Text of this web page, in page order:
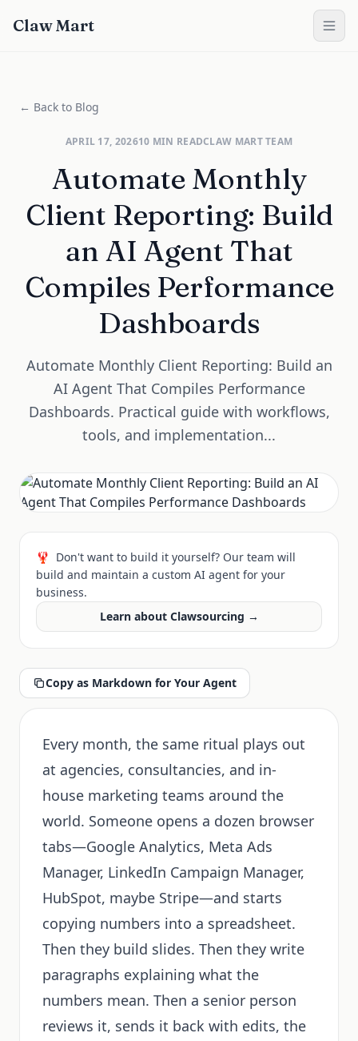
Claw Mart
← Back to Blog
APRIL 17, 202610 MIN READCLAW MART TEAM
Automate Monthly
Client Reporting: Build
an AI Agent That
Compiles Performance
Dashboards
Automate Monthly Client Reporting: Build an
AI Agent That Compiles Performance
Dashboards. Practical guide with workflows,
tools, and implementation...
🦞 Don't want to build it yourself? Our team will
build and maintain a custom AI agent for your
business.
Learn about Clawsourcing →
Copy as Markdown for Your Agent
Every month, the same ritual plays out
at agencies, consultancies, and in-
house marketing teams around the
world. Someone opens a dozen browser
tabs—Google Analytics, Meta Ads
Manager, LinkedIn Campaign Manager,
HubSpot, maybe Stripe—and starts
copying numbers into a spreadsheet.
Then they build slides. Then they write
paragraphs explaining what the
numbers mean. Then a senior person
reviews it, sends it back with edits, the